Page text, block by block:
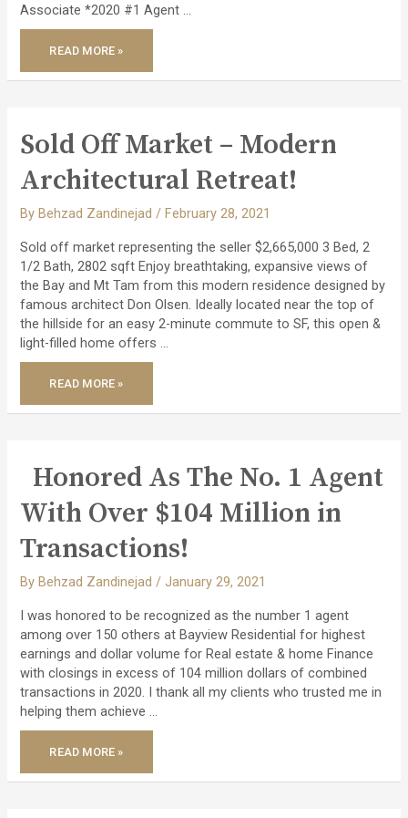
Associate *2020 #1 Agent …
JUST
SOLD
GOLF
READ MORE »
Sold Off Market – Modern
Architectural Retreat!
ByBehzad Zandinejad/February 28, 2021
Sold off market representing the seller $2,665,000 3 Bed, 2
1/2 Bath, 2802 sqft Enjoy breathtaking, expansive views of
the Bay and Mt Tam from this modern residence designed by
famous architect Don Olsen. Ideally located near the top of
the hillside for an easy 2-minute commute to SF, this open &
light-filled home offers …
SOLD
OFF
–
READ MORE »
Honored As The No. 1 Agent
With Over $104 Million in
Transactions!
ByBehzad Zandinejad/January 29, 2021
I was honored to be recognized as the number 1 agent
among over 150 others at Bayview Residential for highest
earnings and dollar volume for Real estate & home Finance
with closings in excess of 104 million dollars of combined
transactions in 2020. I thank all my clients who trusted me in
helping them achieve …
HONORED
THE
READ MORE »